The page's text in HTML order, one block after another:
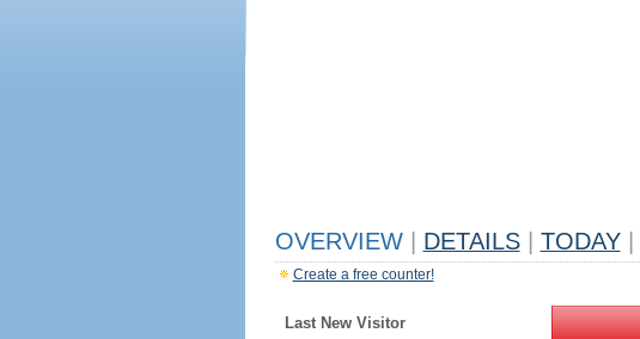
OVERVIEW DETAILS TODAY
Create a free counter!
Last New Visitor